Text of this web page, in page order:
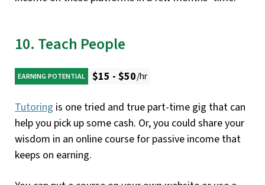
10. Teach People
EARNING POTENTIAL $15 - $50/hr
Tutoring is one tried and true part-time gig that can
help you pick up some cash. Or, you could share your
wisdom in an online course for passive income that
keeps on earning.